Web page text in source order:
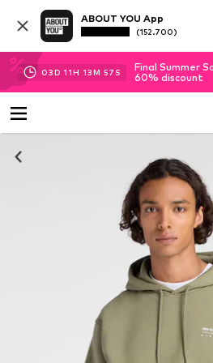
ABOUT YOU App
(152.700)
03D 11H 13M 57 S
Final Summer
60% discount